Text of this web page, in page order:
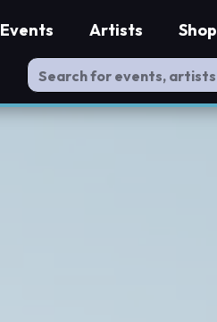
Events Artists Shop